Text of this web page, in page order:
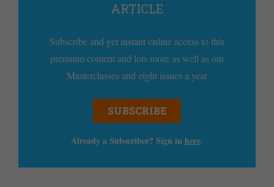
ARTICLE
Subscribe and get instant online access to this
premium content and lots more as well as our
Masterclasses and eight issues a year
SUBSCRIBE
Already a Subscriber? Sign in here.